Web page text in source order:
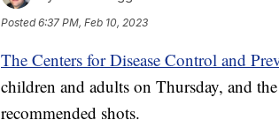
Posted6:37 PM, Feb 10, 2023
The Centers for Disease Control and
children and adults on Thursday, and
recommended shots.